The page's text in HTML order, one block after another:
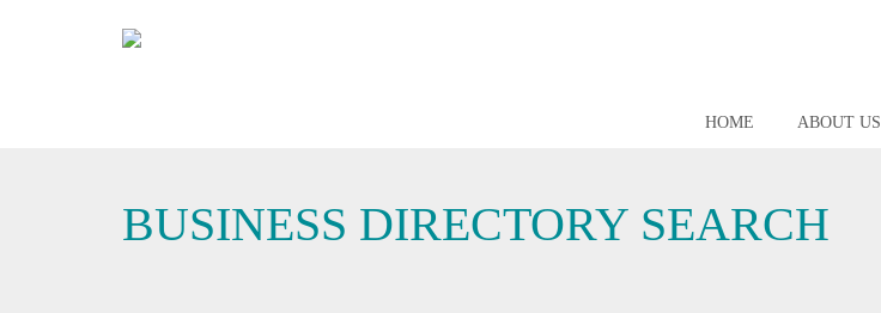
HOME ABOUT US
BUSINESS DIRECTORY SEARCH